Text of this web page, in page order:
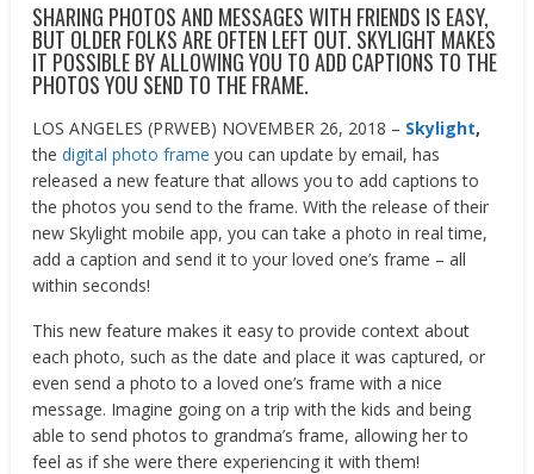
SHARING PHOTOS AND MESSAGES WITH FRIENDS IS EASY,
BUT OLDER FOLKS ARE OFTEN LEFT OUT. SKYLIGHT MAKES
IT POSSIBLE BY ALLOWING YOU TO ADD CAPTIONS TO THE
PHOTOS YOU SEND TO THE FRAME.
LOS ANGELES (PRWEB) NOVEMBER 26, 2018 – Skylight,
thedigital photo frame you can update by email, has
released a new feature that allows you to add captions to
the photos you send to the frame. With the release of their
new Skylight mobile app, you can take a photo in real time,
add a caption and send it to your loved one’s frame – all
within seconds!
This new feature makes it easy to provide context about
each photo, such as the date and place it was captured, or
even send a photo to a loved one’s frame with a nice
message. Imagine going on a trip with the kids and being
able to send photos to grandma’s frame, allowing her to
feel as if she were there experiencing it with them!